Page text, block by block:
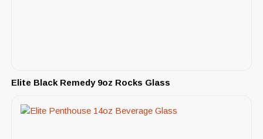
Elite Black Remedy 9oz Rocks Glass